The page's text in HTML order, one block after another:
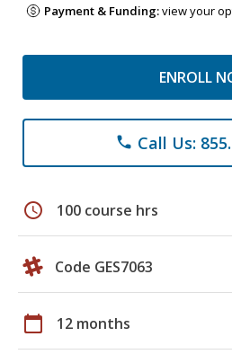
Payment & Funding:view your
ENROLL
phone Call Us:
schedule 100 course hrs
Code GES7063
calendar_today 12 months